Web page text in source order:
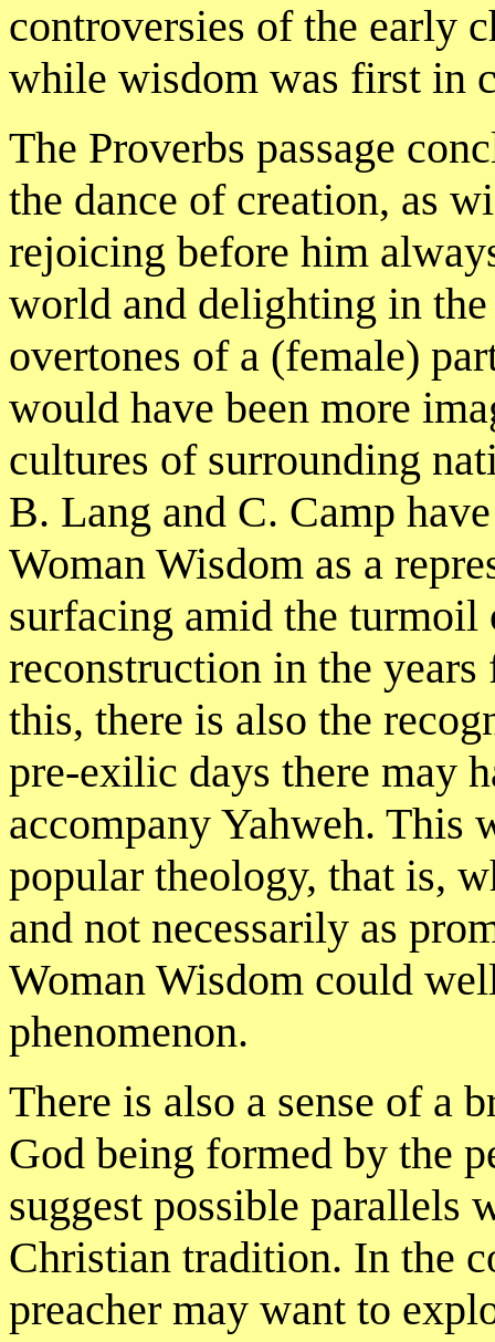
controversies of the early
while wisdom was first in
The Proverbs passage
the dance of creation, as
rejoicing before him
world and delighting in the
overtones of a (female)
would have been more
cultures of surrounding
B. Lang and C. Camp
Woman Wisdom as a
surfacing amid the
reconstruction in the
this, there is also the
pre-exilic days there may
accompany Yahweh. This
popular theology, that is,
and not necessarily as
Woman Wisdom could
phenomenon.
There is also a sense of a
God being formed by the
suggest possible parallels
Christian tradition. In the
preacher may want to